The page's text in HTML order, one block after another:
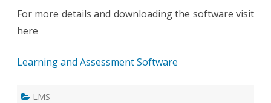
For more details and downloading the software visit
here
Learning and Assessment Software
LMS